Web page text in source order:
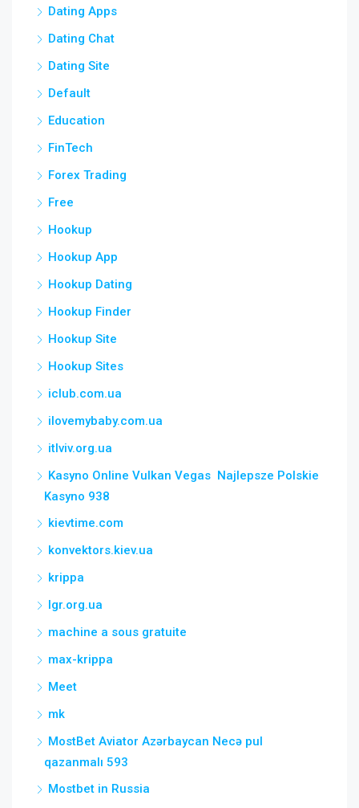
Dating Apps
Dating Chat
Dating Site
Default
Education
FinTech
Forex Trading
Free
Hookup
Hookup App
Hookup Dating
Hookup Finder
Hookup Site
Hookup Sites
iclub.com.ua
ilovemybaby.com.ua
itlviv.org.ua
Kasyno Online Vulkan Vegas ️ Najlepsze Polskie
Kasyno 938
kievtime.com
konvektors.kiev.ua
krippa
lgr.org.ua
machine a sous gratuite
max-krippa
Meet
mk
MostBet Aviator Azərbaycan Necə pul
qazanmalı 593
Mostbet in Russia